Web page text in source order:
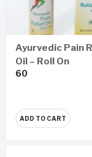
Ayurvedic Pain
Oil – Roll On
60
ADD TO CART